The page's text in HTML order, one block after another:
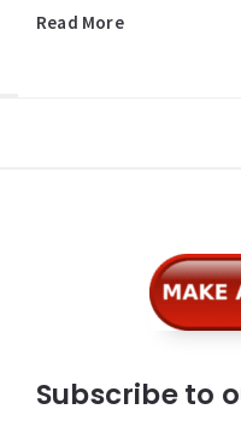
Read More
Subscribe to